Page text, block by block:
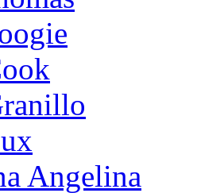
Angelina